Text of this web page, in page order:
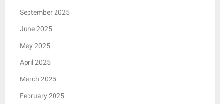
September 2025
June 2025
May 2025
April 2025
March 2025
February 2025